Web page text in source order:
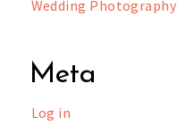
Wedding Photography
Meta
Log in